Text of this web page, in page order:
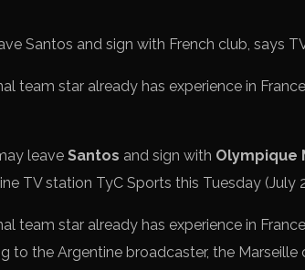
team star already has experience in
leave Santos and sign with Olympique
TV station TyC Sports this Tuesday (July
team star already has experience in
to the Argentine broadcaster, the Marseille